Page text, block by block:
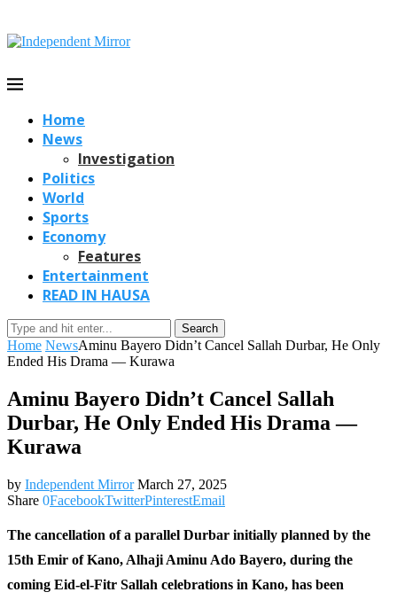
Home
News
Investigation
Politics
World
Sports
Economy
Features
Entertainment
READ IN HAUSA
Search
Home NewsAminu Bayero Didn’t Cancel Sallah Durbar, He Only
Ended His Drama — Kurawa
Aminu Bayero Didn’t Cancel Sallah
Durbar, He Only Ended His Drama —
Kurawa
by Independent Mirror March 27, 2025
Share 0FacebookTwitterPinterestEmail
The cancellation of a parallel Durbar initially planned by the
15th Emir of Kano, Alhaji Aminu Ado Bayero, during the
coming Eid-el-Fitr Sallah celebrations in Kano, has been